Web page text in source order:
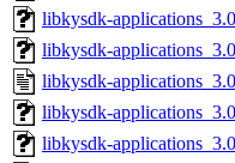
libkysdk-
libkysdk-
libkysdk-
libkysdk-
libkysdk-